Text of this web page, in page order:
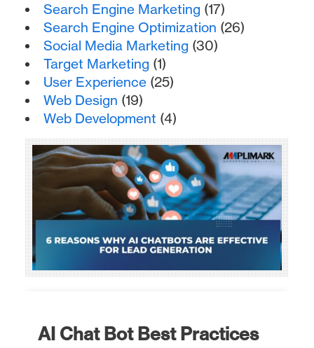
Search Engine Marketing (17)
Search Engine Optimization (26)
Social Media Marketing (30)
Target Marketing (1)
User Experience (25)
Web Design (19)
Web Development (4)
AI Chat Bot Best Practices